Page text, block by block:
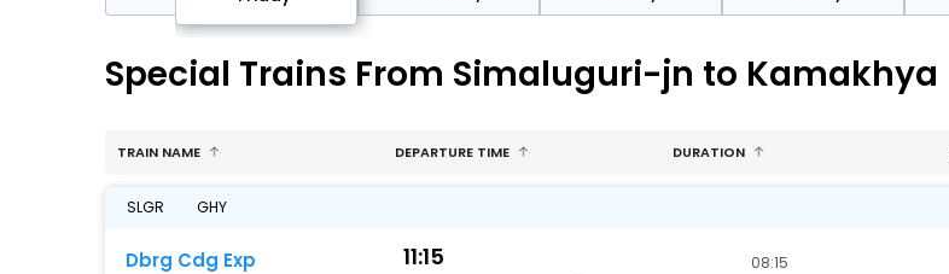
Special Trains From Simaluguri-jn to Kamakhya
TRAIN NAME DEPARTURE TIME DURATION
SLGR GHY
Dbrg Cdg Exp
11:15 08:15